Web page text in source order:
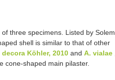
three specimens. Listed by Solem
shell is similar to that of other
decora Köhler, 2010 and A. vialae
cone-shaped main pilaster.